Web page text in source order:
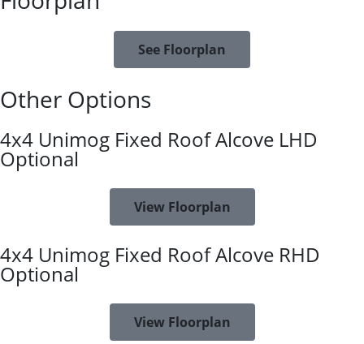
See Floorplan
Other Options
4x4 Unimog Fixed Roof Alcove LHD
Optional
View Floorplan
4x4 Unimog Fixed Roof Alcove RHD
Optional
View Floorplan